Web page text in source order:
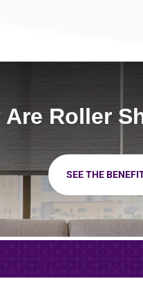
Are Roller
SEE THE